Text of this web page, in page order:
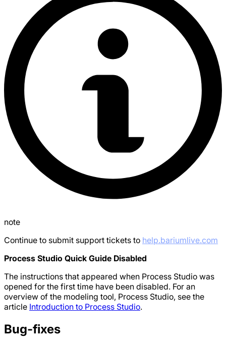
note
Continue to submit support tickets to help.bariumlive.com
Process Studio Quick Guide Disabled
The instructions that appeared when Process Studio was
opened for the first time have been disabled. For an
overview of the modeling tool, Process Studio, see the
article Introduction to Process Studio.
Bug-fixes